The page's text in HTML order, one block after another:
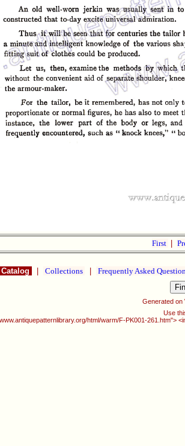
First
Catalog Collections Frequently Asked
Generated on
Use
html/warm/F-PK001-261.htm">